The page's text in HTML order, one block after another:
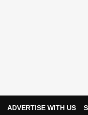
ADVERTISE WITH US